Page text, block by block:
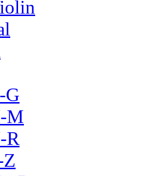
G
M
R
Z